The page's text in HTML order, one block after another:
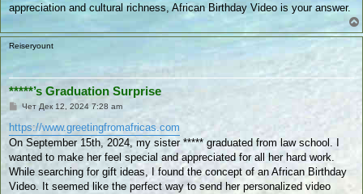
appreciation and cultural richness, African Birthday Video is your answer.
Reiseryount
*****’s Graduation Surprise
П
б
л
и
к
в
а
Чет Дек 12, 2024 7:28 am
https://www.greetingfromafricas.com
On September 15th, 2024, my sister ***** graduated from law school. I
wanted to make her feel special and appreciated for all her hard work.
While searching for gift ideas, I found the concept of an African Birthday
Video. It seemed like the perfect way to send her personalized video